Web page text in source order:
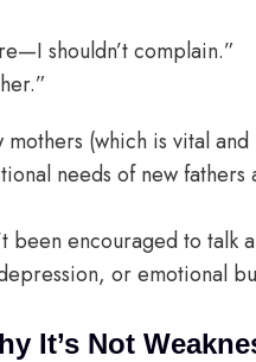
shouldn’t complain.”
(which is vital
needs of new fathers
been encouraged to
or emotional
It’s Not